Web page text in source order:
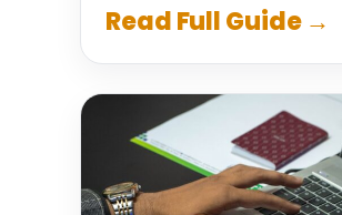
Read Full Guide →